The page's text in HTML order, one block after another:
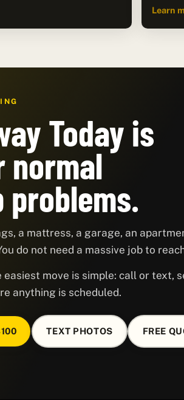
Learn
Today is
normal
problems.
a mattress, a garage, an
do not need a massive job to
easiest move is simple: call or text,
anything is scheduled.
TEXT PHOTOS FREE